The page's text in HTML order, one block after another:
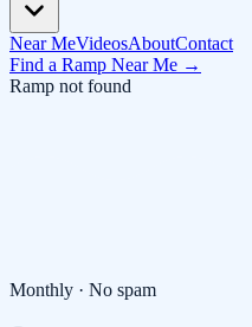
Near MeVideosAboutContact
Find a Ramp Near Me →
Ramp not found
Monthly · No spam